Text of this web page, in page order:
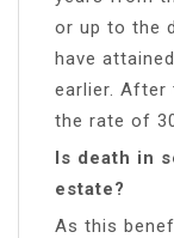
or up to the
have
earlier. After
the rate of
Is death in
estate?
As this